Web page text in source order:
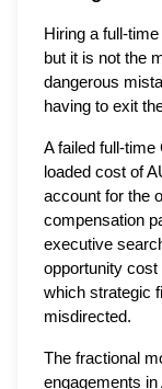
Hiring a full-
but it is not the
dangerous
having to exit
A failed full-
loaded cost of
account for the
compensation
executive
opportunity cost
which strategic
misdirected.
The fractional
engagements